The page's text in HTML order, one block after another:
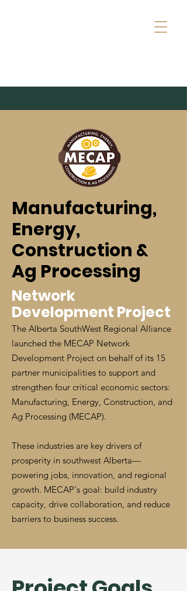
Manufacturing,
Energy,
Construction &
Ag Processing
Network
Development Project
The Alberta SouthWest Regional Alliance
launched the MECAP Network
Development Project on behalf of its 15
partner municipalities to support and
strengthen four critical economic sectors:
Manufacturing, Energy, Construction, and
Ag Processing (MECAP).
These industries are key drivers of
prosperity in southwest Alberta—
powering jobs, innovation, and regional
growth. MECAP's goal: build industry
capacity, drive collaboration, and reduce
barriers to business success.